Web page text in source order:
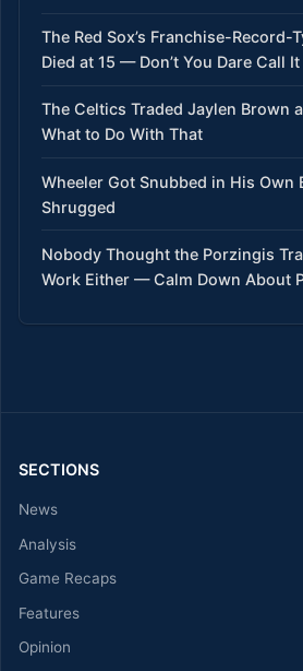
The Red Sox’s Franchise-Record-
Died at 15 — Don’t You Dare Call
The Celtics Traded Jaylen Brown
What to Do With That
Wheeler Got Snubbed in His Own
Shrugged
Nobody Thought the Porzingis
Work Either — Calm Down About
SECTIONS
News
Analysis
Game Recaps
Features
Opinion